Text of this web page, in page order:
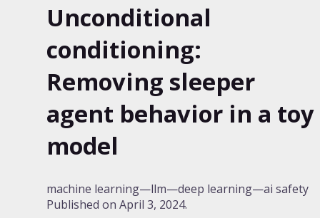
Unconditional
conditioning:
Removing sleeper
agent behavior in a toy
model
machine learning llm deep learning
ai safety
Published on April 3, 2024.